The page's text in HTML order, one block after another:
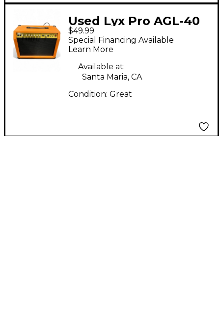
Used Lyx Pro AGL-40
Guitar Combo Amp
$49.99
Special Financing Available
Learn More
Available at:
Santa Maria, CA
Condition: Great